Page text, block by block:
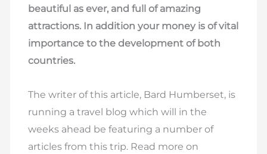
beautiful as ever, and full of amazing
attractions. In addition your money is of vital
importance to the development of both
countries.
The writer of this article, Bard Humberset, is
running a travel blog which will in the
weeks ahead be featuring a number of
articles from this trip. Read more on